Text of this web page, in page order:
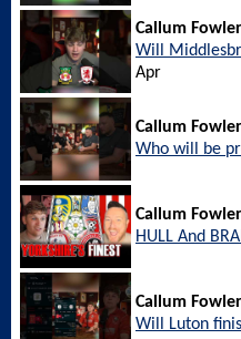
Callum Fowler
Will
Apr
Callum Fowler
Who will be
Callum Fowler
HULL And
Callum Fowler
Will Luton